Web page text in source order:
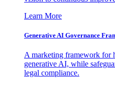
Learn More
Generative AI Governance
A marketing framework for
generative AI, while
legal compliance.